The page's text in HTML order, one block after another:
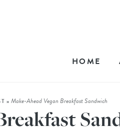
HOME
» Make-Ahead Vegan Breakfast Sandwich